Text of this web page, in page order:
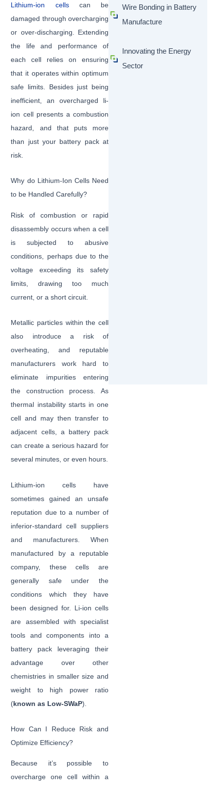
Lithium-ion cellscan be
damaged through overcharging
or over-discharging. Extending
the life and performance of
each cell relies on ensuring
that it operates within optimum
safe limits. Besides just being
inefficient, an overcharged li-
ion cell presents a combustion
hazard, and that puts more
than just your battery pack at
risk.
Why do Lithium-Ion Cells Need
to be Handled Carefully?
Risk of combustion or rapid
disassembly occurs when a cell
is subjected to abusive
conditions, perhaps due to the
voltage exceeding its safety
limits, drawing too much
current, or a short circuit.
Metallic particles within the cell
also introduce a risk of
overheating, and reputable
manufacturers work hard to
eliminate impurities entering
the construction process. As
thermal instability starts in one
cell and may then transfer to
adjacent cells, a battery pack
can create a serious hazard for
several minutes, or even hours.
Lithium-ion cells have
sometimes gained an unsafe
reputation due to a number of
inferior-standard cell suppliers
and manufacturers. When
manufactured by a reputable
company, these cells are
generally safe under the
conditions which they have
been designed for. Li-ion cells
are assembled with specialist
tools and components into a
battery pack leveraging their
advantage over other
chemistries in smaller size and
weight to high power ratio
(known as Low-SWaP).
How Can I Reduce Risk and
Optimize Efficiency?
Because it’s possible to
overcharge one cell within a
Wire Bonding in Battery
Manufacture
Innovating the Energy
Sector